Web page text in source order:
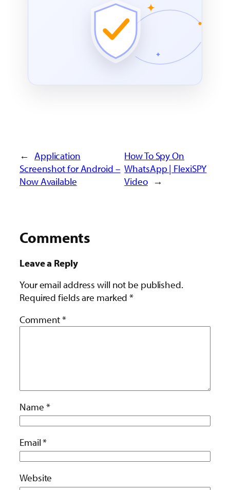
← Application
Screenshot for Android –
Now Available
How To Spy On
WhatsApp | FlexiSPY
Video →
Comments
Leave a Reply
Your email address will not be published.
Required fields are marked*
Comment*
Name *
Email*
Website